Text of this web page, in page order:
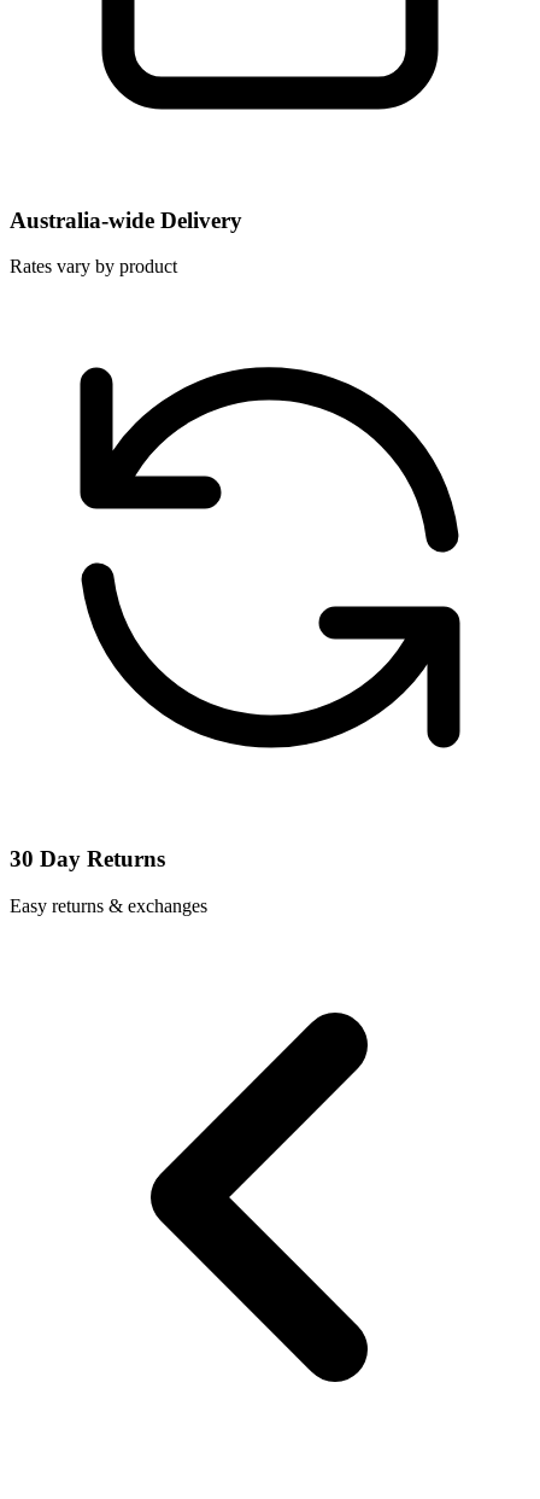
Australia-wide Delivery
Rates vary by product
30 Day Returns
Easy returns & exchanges